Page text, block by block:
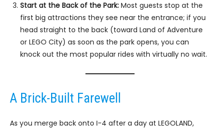
Start at the Back of the Park: Most guests stop at the
first big attractions they see near the entrance; if you
head straight to the back (toward Land of Adventure
or LEGO City) as soon as the park opens, you can
knock out the most popular rides with virtually no wait.
A Brick-Built Farewell
As you merge back onto I-4 after a day at LEGOLAND,